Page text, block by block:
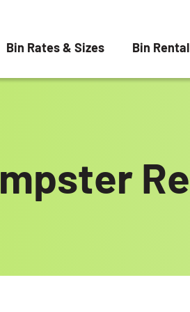
Bin Rates & Sizes Bin